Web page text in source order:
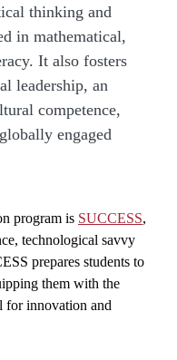
thinking and
in mathematical,
It also fosters
leadership, an
competence,
engaged
program is SUCCESS,
technological savvy
prepares students to
them with the
for innovation and